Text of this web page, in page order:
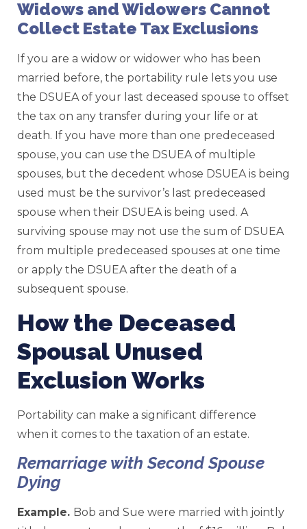
Widows and Widowers Cannot
Collect Estate Tax Exclusions
If you are a widow or widower who has been
married before, the portability rule lets you use
the DSUEA of your last deceased spouse to offset
the tax on any transfer during your life or at
death. If you have more than one predeceased
spouse, you can use the DSUEA of multiple
spouses, but the decedent whose DSUEA is being
used must be the survivor’s last predeceased
spouse when their DSUEA is being used. A
surviving spouse may not use the sum of DSUEA
from multiple predeceased spouses at one time
or apply the DSUEA after the death of a
subsequent spouse.
How the Deceased
Spousal Unused
Exclusion Works
Portability can make a significant difference
when it comes to the taxation of an estate.
Remarriage with Second Spouse
Dying
Example. Bob and Sue were married with jointly